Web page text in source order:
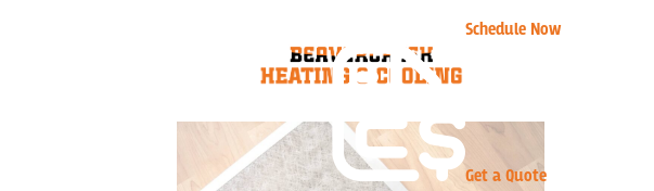
Schedule Now
Get a Quote